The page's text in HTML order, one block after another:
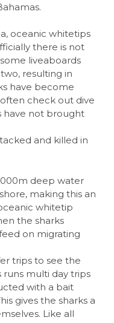
oceanic whitetips
there is not
liveaboards
resulting in
have become
check out dive
have not brought
and killed in
deep water
making this an
whitetip
the sharks
on migrating
trips to see the
runs multi day trips
with a bait
gives the sharks a
Like all